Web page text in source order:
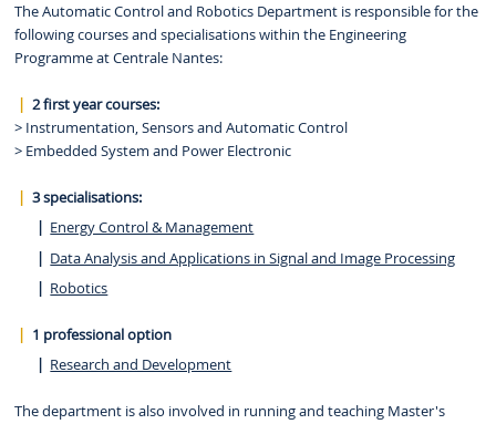
The Automatic Control and Robotics Department is responsible for the
following courses and specialisations within the Engineering
Programme at Centrale Nantes:
2first year courses:
> Instrumentation, Sensors and Automatic Control
> Embedded System and Power Electronic
3 specialisations:
Energy Control & Management
Data Analysis and Applications in Signal and Image Processing
Robotics
1 professional option
Research and Development
The department is also involved in running and teaching Master's